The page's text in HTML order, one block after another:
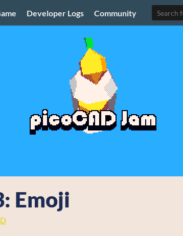
Developer Logs Community
Emoji